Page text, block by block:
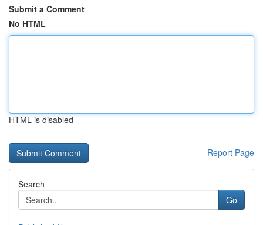
Submit a Comment
No HTML
HTML is disabled
Report Page
Search
Go